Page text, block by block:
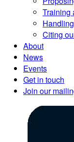
Training
Citing
About
News
Events
Get in touch
Join our